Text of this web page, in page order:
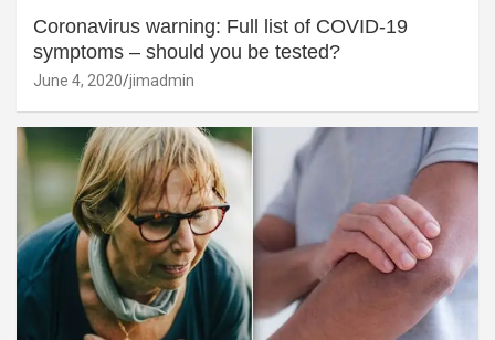
Coronavirus warning: Full list of COVID-19
symptoms – should you be tested?
June 4, 2020 jimadmin